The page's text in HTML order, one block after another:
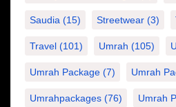
Saudia (15) Streetwear (3)
Travel (101) Umrah (105)
Umrah Package (7) Umrah
Umrahpackages (76) Umrah